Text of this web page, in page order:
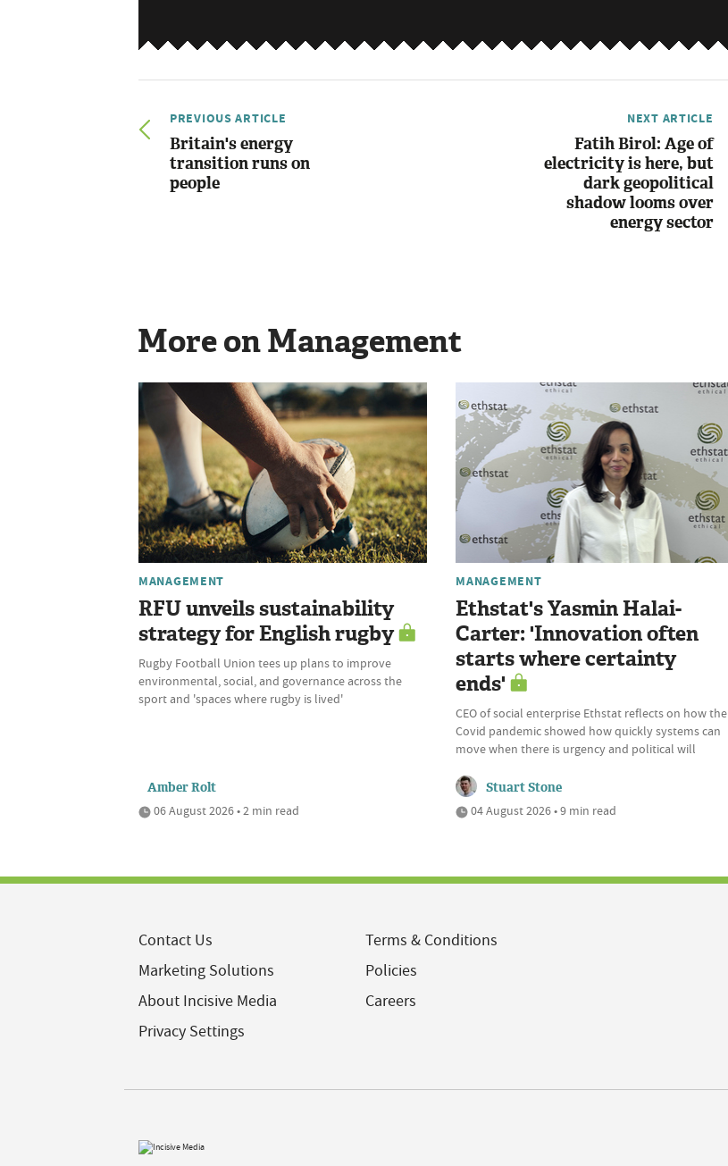
PREVIOUS ARTICLE
Britain's energy
transition runs on
people
NEXT ARTICLE
Fatih Birol: Age of
electricity is here, but
dark geopolitical
shadow looms over
energy sector
More on Management
MANAGEMENT
RFU unveils sustainability
strategy for English rugby
Rugby Football Union tees up plans to improve
environmental, social, and governance across the
sport and 'spaces where rugby is lived'
Amber Rolt
06 August 2026 • 2 min read
MANAGEMENT
Ethstat's Yasmin Halai-
Carter: 'Innovation often
starts where certainty
ends'
CEO of social enterprise Ethstat reflects on how the
Covid pandemic showed how quickly systems can
move when there is urgency and political will
Stuart Stone
04 August 2026 • 9 min read
Contact Us
Marketing Solutions
About Incisive Media
Privacy Settings
Terms & Conditions
Policies
Careers